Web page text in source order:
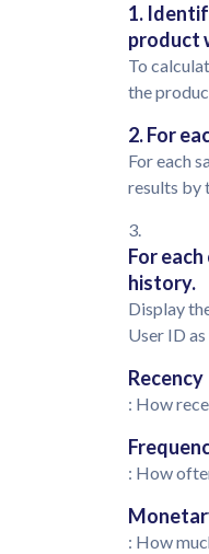
1.
product
To
the
2. For
For each
results by
3.
For
history.
Display
User ID
Recency
: How
: How
: How